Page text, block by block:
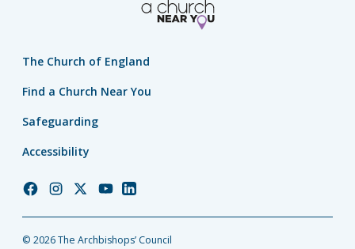
The Church of England
Find a Church Near You
Safeguarding
Accessibility
ChurchChurchChurchChurchChurch
© 2026 The Archbishops’ Council